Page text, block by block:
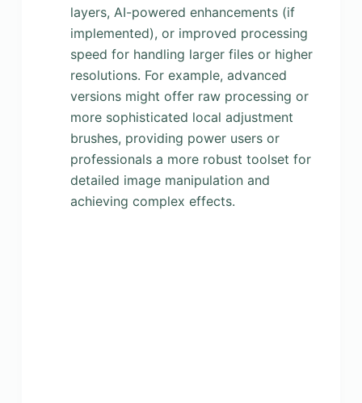
layers, AI-powered enhancements (if
implemented), or improved processing
speed for handling larger files or higher
resolutions. For example, advanced
versions might offer raw processing or
more sophisticated local adjustment
brushes, providing power users or
professionals a more robust toolset for
detailed image manipulation and
achieving complex effects.